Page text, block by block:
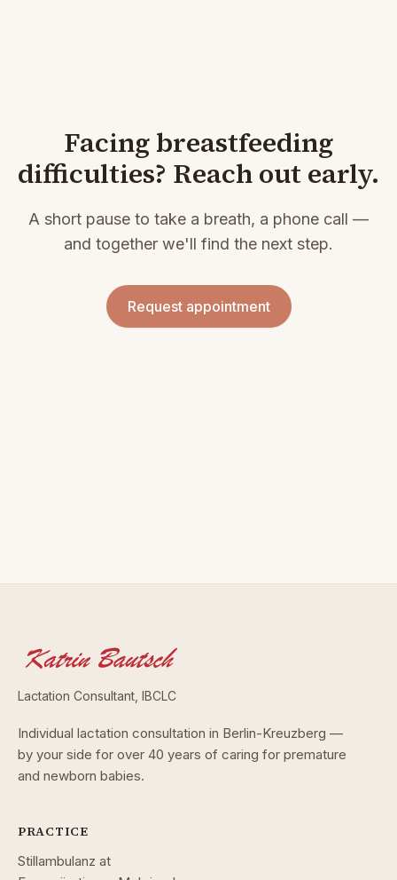
Facing breastfeeding
difficulties? Reach out early.
A short pause to take a breath, a phone call —
and together we'll find the next step.
Request appointment
Lactation Consultant, IBCLC
Individual lactation consultation in Berlin-Kreuzberg —
by your side for over 40 years of caring for premature
and newborn babies.
PRACTICE
Stillambulanz at